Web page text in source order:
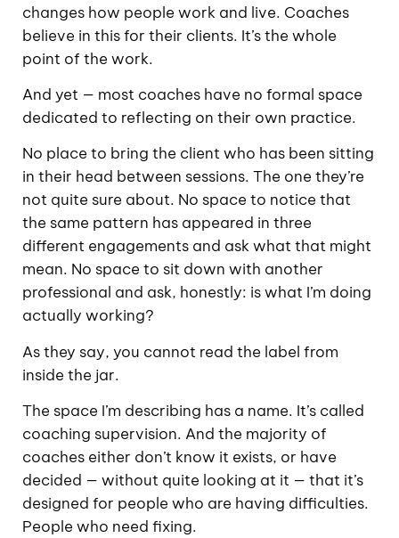
changes how people work and live. Coaches
believe in this for their clients. It’s the whole
point of the work.
And yet — most coaches have no formal space
dedicated to reflecting on their own practice.
No place to bring the client who has been sitting
in their head between sessions. The one they’re
not quite sure about. No space to notice that
the same pattern has appeared in three
different engagements and ask what that might
mean. No space to sit down with another
professional and ask, honestly: is what I’m doing
actually working?
As they say, you cannot read the label from
inside the jar.
The space I’m describing has a name. It’s called
coaching supervision. And the majority of
coaches either don’t know it exists, or have
decided — without quite looking at it — that it’s
designed for people who are having difficulties.
People who need fixing.